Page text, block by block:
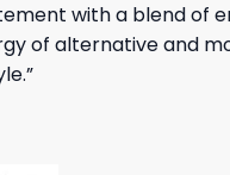
with a blend
of alternative and